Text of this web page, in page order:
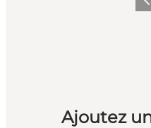
Ajoutez